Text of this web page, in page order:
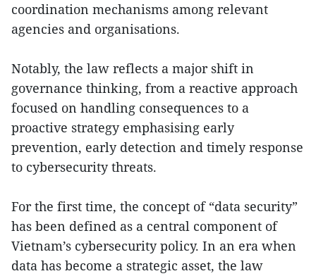
coordination mechanisms among relevant
agencies and organisations.
Notably, the law reflects a major shift in
governance thinking, from a reactive approach
focused on handling consequences to a
proactive strategy emphasising early
prevention, early detection and timely response
to cybersecurity threats.
For the first time, the concept of “data security”
has been defined as a central component of
Vietnam’s cybersecurity policy. In an era when
data has become a strategic asset, the law